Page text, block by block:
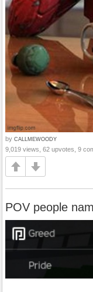
by CALLMEWOODY
9,019 views, 62 upvotes, 9
POV people